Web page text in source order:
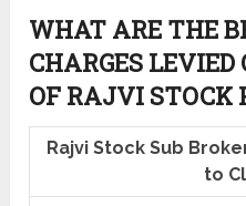
WHAT ARE THE
CHARGES
OF RAJVI STOCK
Rajvi Stock Sub
to